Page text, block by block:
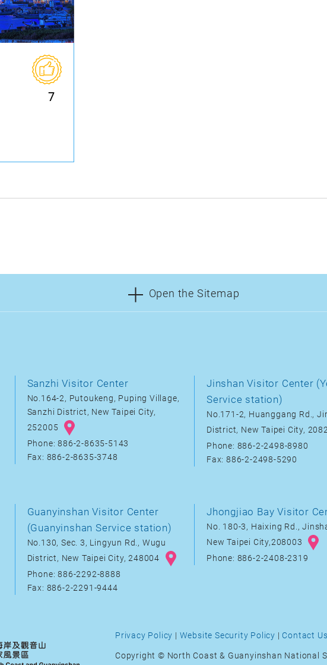
7
Open the Sitemap
Sanzhi Visitor Center
No.164-2, Putoukeng, Puping Village,
Sanzhi District, New Taipei City,
252005
Phone: 886-2-8635-5143
Fax: 886-2-8635-3748
Jinshan Visitor Center
Service station)
No.171-2, Huanggang Rd.,
District, New Taipei City,
Phone: 886-2-2498-8980
Fax: 886-2-2498-5290
Guanyinshan Visitor Center
(Guanyinshan Service station)
No.130, Sec. 3, Lingyun Rd., Wugu
District, New Taipei City, 248004
Phone: 886-2292-8888
Fax: 886-2-2291-9444
Jhongjiao Bay Visitor
No. 180-3, Haixing Rd.,
New Taipei City,208003
Phone: 886-2-2408-2319
Privacy Policy | Website Security Policy | Contact Us
Copyright © North Coast & Guanyinshan National